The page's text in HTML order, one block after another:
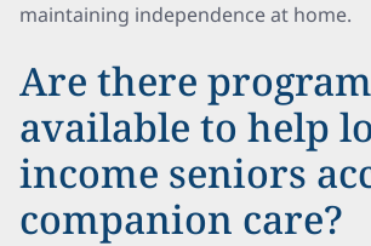
maintaining independence at home.
Are there
available to help
income seniors
companion care?